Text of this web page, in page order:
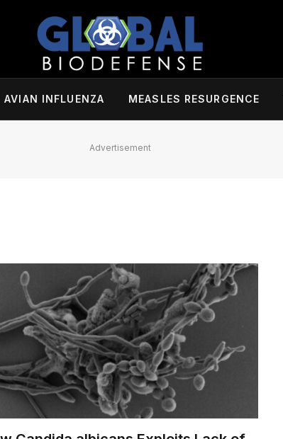
AVIAN INFLUENZA MEASLES RESURGENCE
Advertisement